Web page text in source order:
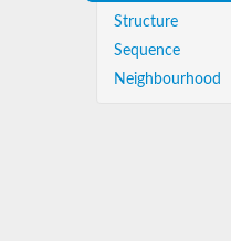
Structure
Sequence
Neighbourhood